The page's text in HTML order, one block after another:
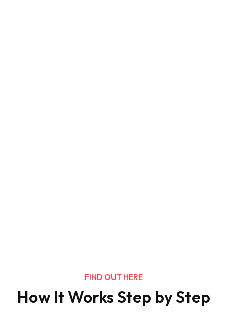
FIND OUT HERE
How It Works Step by Step